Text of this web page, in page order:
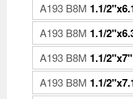
A193 B8M 1.1/
A193 B8M 1.1/
A193 B8M 1.1/2"x7"
A193 B8M 1.1/